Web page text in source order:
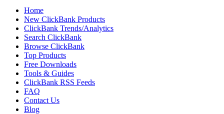
Home
New ClickBank Products
ClickBank Trends/Analytics
Search ClickBank
Browse ClickBank
Top Products
Free Downloads
Tools & Guides
ClickBank RSS Feeds
FAQ
Contact Us
Blog